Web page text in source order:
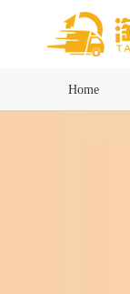
Home